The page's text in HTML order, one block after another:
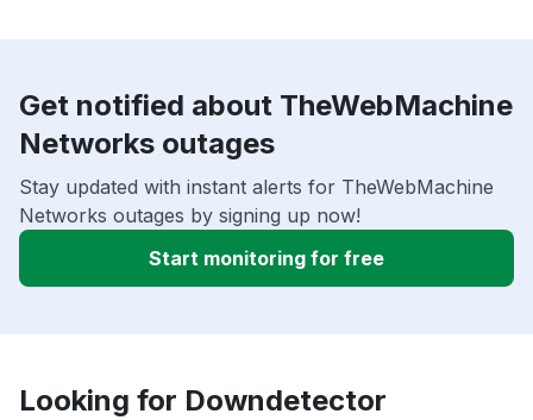
Get notified about TheWebMachine
Networks outages
Stay updated with instant alerts for TheWebMachine
Networks outages by signing up now!
Start monitoring for free
Looking for Downdetector